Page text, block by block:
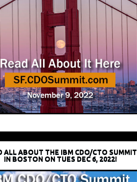
ALL ABOUT THE IBM CDO/CTO SUMMIT
IN BOSTON ON TUES DEC 6, 2022!